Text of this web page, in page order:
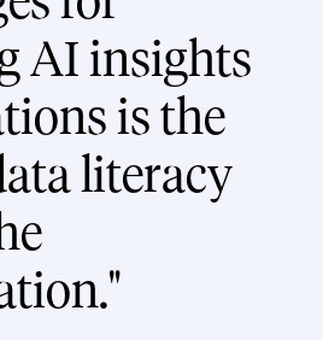
AI insights
is the
literacy